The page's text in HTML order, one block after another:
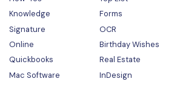
Knowledge
Forms
Signature
OCR
Online
Birthday Wishes
Quickbooks
Real Estate
Mac Software
InDesign